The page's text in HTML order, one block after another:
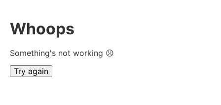
Whoops
Something's not working ☹
Try again